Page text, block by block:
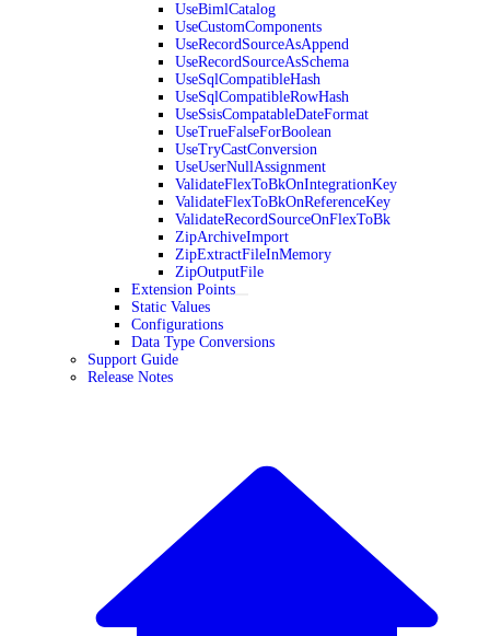
UseBimlCatalog
UseCustomComponents
UseRecordSourceAsAppend
UseRecordSourceAsSchema
UseSqlCompatibleHash
UseSqlCompatibleRowHash
UseSsisCompatableDateFormat
UseTrueFalseForBoolean
UseTryCastConversion
UseUserNullAssignment
ValidateFlexToBkOnIntegrationKey
ValidateFlexToBkOnReferenceKey
ValidateRecordSourceOnFlexToBk
ZipArchiveImport
ZipExtractFileInMemory
ZipOutputFile
Extension Points
Static Values
Configurations
Data Type Conversions
Support Guide
Release Notes